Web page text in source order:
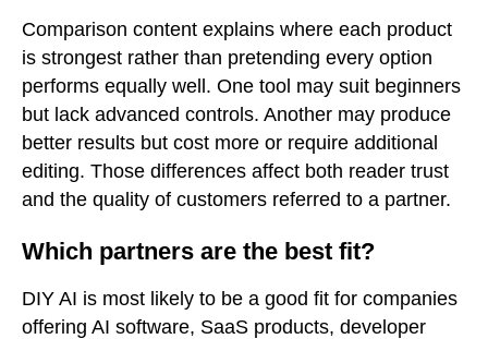
Comparison content explains where each product
is strongest rather than pretending every option
performs equally well. One tool may suit beginners
but lack advanced controls. Another may produce
better results but cost more or require additional
editing. Those differences affect both reader trust
and the quality of customers referred to a partner.
Which partners are the best fit?
DIY AI is most likely to be a good fit for companies
offering AI software, SaaS products, developer